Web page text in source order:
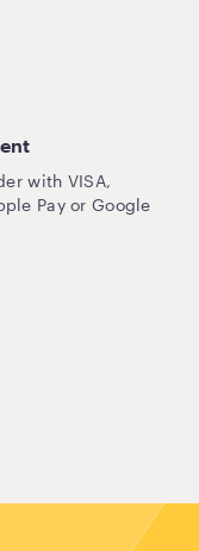
with VISA,
Pay or Google